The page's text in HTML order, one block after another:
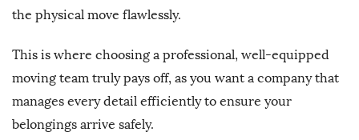
the physical move flawlessly.
This is where choosing a professional, well-equipped
moving team truly pays off, as you want a company that
manages every detail efficiently to ensure your
belongings arrive safely.